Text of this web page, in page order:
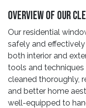
Overview Of Our
Our residential
safely and
both interior and
tools and
cleaned thoroughly,
and better home
well-equipped to